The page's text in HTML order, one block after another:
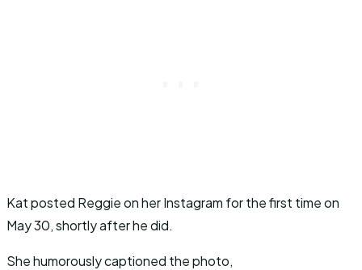
Kat posted Reggie on her Instagram for the first time on
May 30, shortly after he did.
She humorously captioned the photo,